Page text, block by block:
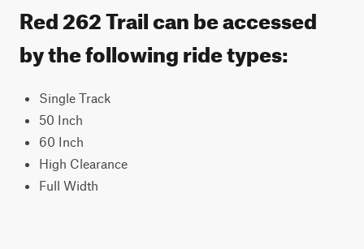
Red 262 Trail can be accessed
by the following ride types:
Single Track
50 Inch
60 Inch
High Clearance
Full Width